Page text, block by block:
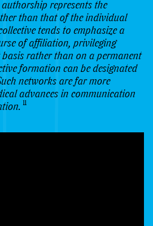
represents the
than that of the individual
tends to emphasize a
of affiliation, privileging
rather than on a permanent
formation can be designated
networks are far more
advances in communication
11